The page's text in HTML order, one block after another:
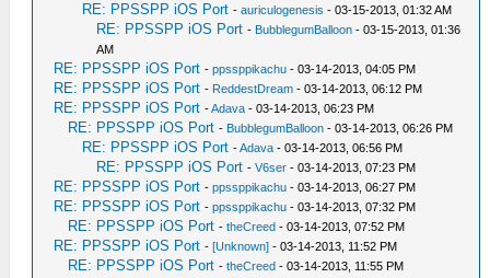
RE: PPSSPP iOS Port -auriculogenesis - 03-15-2013, 01:32 AM
RE: PPSSPP iOS Port - BubblegumBalloon - 03-15-2013, 01:36
AM
RE: PPSSPP iOS Port -ppssppikachu - 03-14-2013, 04:05 PM
RE: PPSSPP iOS Port - ReddestDream - 03-14-2013, 06:12 PM
RE: PPSSPP iOS Port -Adava - 03-14-2013, 06:23 PM
RE: PPSSPP iOS Port - BubblegumBalloon - 03-14-2013, 06:26 PM
RE: PPSSPP iOS Port -Adava - 03-14-2013, 06:56 PM
RE: PPSSPP iOS Port -V6ser - 03-14-2013, 07:23 PM
RE: PPSSPP iOS Port -ppssppikachu - 03-14-2013, 06:27 PM
RE: PPSSPP iOS Port -ppssppikachu - 03-14-2013, 07:32 PM
RE: PPSSPP iOS Port -theCreed - 03-14-2013, 07:52 PM
RE: PPSSPP iOS Port -[Unknown] - 03-14-2013, 11:52 PM
RE: PPSSPP iOS Port -theCreed - 03-14-2013, 11:55 PM